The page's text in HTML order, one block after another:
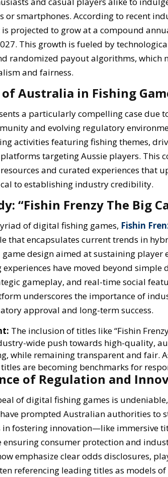
or smartphones. According to recent
projected to grow at a compound
This growth is fueled by
randomized payout algorithms,
and fairness.
of Australia in Fishing
a particularly compelling case due
and evolving regulatory
activities featuring fishing themes,
targeting Aussie players. This
and curated experiences that
to establishing industry credibility.
“Fishin Frenzy The Big
of digital fishing games, Fishin
that encapsulates current trends in
design aimed at sustaining player
have moved beyond
gameplay, and real-time social
underscores the importance of
approval and long-term success.
The inclusion of titles like “Fishin
wide push towards high-quality,
while remaining transparent and fair.
are becoming benchmarks for
of Regulation and
of digital fishing games is
prompted Australian authorities to
in fostering innovation—like immersive
ensuring consumer protection and
emphasize clear odds disclosures,
referencing leading titles as models